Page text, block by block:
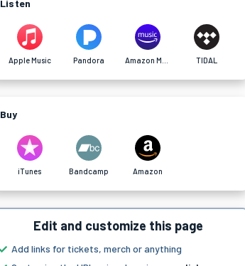
Listen
Apple Music Pandora TIDAL
Buy
iTunes Bandcamp Amazon
Edit and customize this page
Add links for tickets, merch or anything